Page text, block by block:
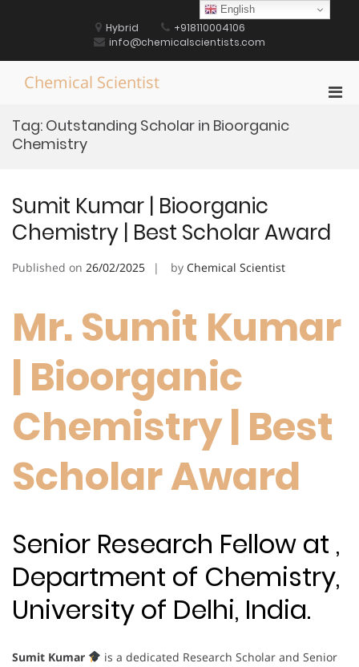
Hybrid
+918110004106
info@chemicalscientists.com
Chemical Scientist
Tag: Outstanding Scholar in Bioorganic
Chemistry
Sumit Kumar | Bioorganic
Chemistry | Best Scholar Award
Published on 26/02/2025 by Chemical Scientist
Mr. Sumit Kumar
| Bioorganic
Chemistry | Best
Scholar Award
Senior Research Fellow at ,
Department of Chemistry,
University of Delhi, India.
Sumit Kumar
is a dedicated Research Scholar and Senior
English